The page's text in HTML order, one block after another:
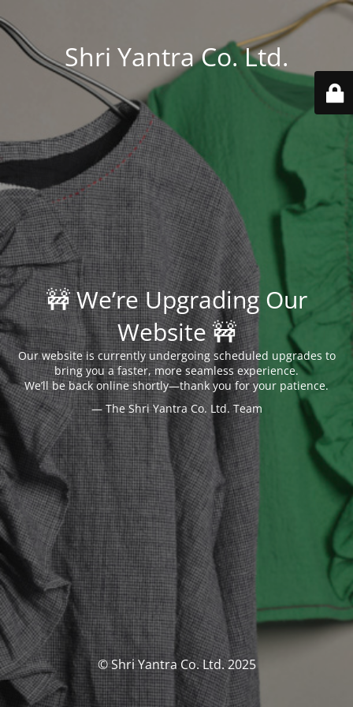
Shri Yantra Co. Ltd.
🚧 We’re Upgrading Our
Website 🚧
Our website is currently undergoing scheduled upgrades to
bring you a faster, more seamless experience.
We’ll be back online shortly—thank you for your patience.
— The Shri Yantra Co. Ltd. Team
© Shri Yantra Co. Ltd. 2025